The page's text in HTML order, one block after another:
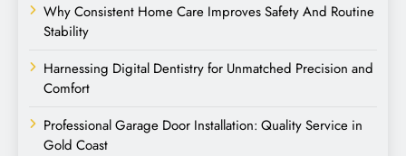
Why Consistent Home Care Improves Safety And Routine
Stability
Harnessing Digital Dentistry for Unmatched Precision and
Comfort
Professional Garage Door Installation: Quality Service in
Gold Coast